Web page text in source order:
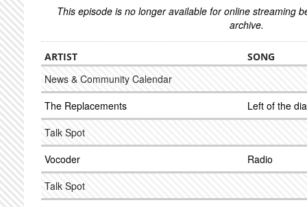
This episode is no longer available for online streaming
archive.
ARTIST SONG
News & Community Calendar
The Replacements
Left of the
Talk Spot
Vocoder
Radio
Talk Spot